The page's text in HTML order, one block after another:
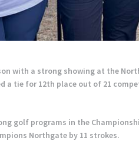
with a strong showing at the
a tie for 12th place out of 21
golf programs in the
Northgate by 11 strokes.